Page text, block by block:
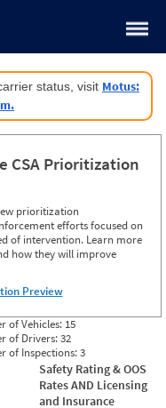
status, visit Motus:
CSA Prioritization
prioritization
efforts focused on
of intervention. Learn more
how they will improve
Preview
of Vehicles: 15
of Drivers:32
of Inspections:3
Safety Rating & OOS
Rates AND Licensing
and Insurance